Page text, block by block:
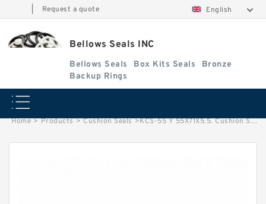
Request a quote English
Bellows Seals INC
Bellows Seals Box Kits Seals
Bronze
Backup Rings
Home > Products > Cushion Seals >KCS-55 Y 55X71X5.5. Cushion Seals